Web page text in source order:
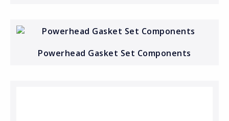
Powerhead Gasket Set Components